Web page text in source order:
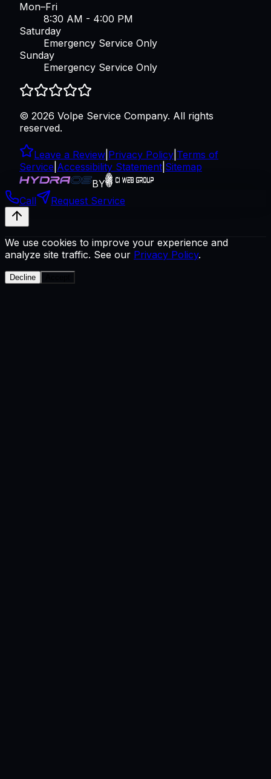
Mon–Fri
8:30 AM - 4:00 PM
Saturday
Emergency Service Only
Sunday
Emergency Service Only
© 2026 Volpe Service Company. All rights
reserved.
Leave a Review Privacy Policy Terms of
Service Accessibility Statement Sitemap
BY
Call
Request Service
We use cookies to improve your experience and
analyze site traffic. See our Privacy Policy.
Decline